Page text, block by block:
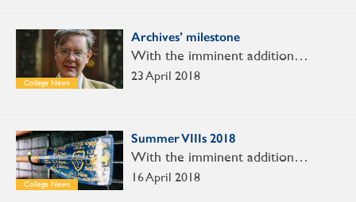
College News
Archives’ milestone
23 April 2018
With the imminent addition…
College News
Summer VIIIs 2018
16 April 2018
With the imminent addition…